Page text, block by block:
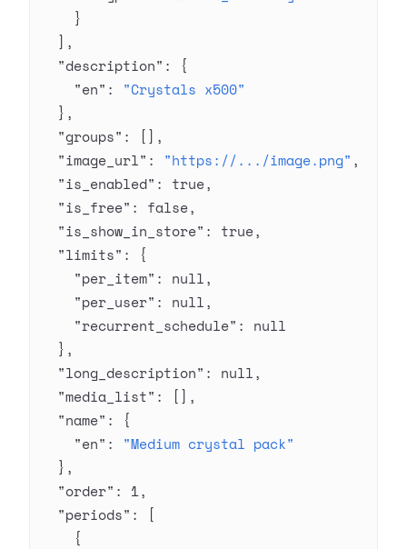
    }
  ],
  "description"
: {
    "en"
: "Crystals x500"
  },
  "groups"
: [],
  "image_url"
: "https://.../image.png" ,
  "is_enabled"
: true,
  "is_free"
: false,
  "is_show_in_store"
: true,
  "limits"
: {
    "per_item"
: null,
    "per_user"
: null,
    "recurrent_schedule"
: null
  },
  "long_description"
: null,
  "media_list"
: [],
  "name"
: {
    "en"
: "Medium crystal pack"
  },
  "order"
: 1,
  "periods"
: [
    {